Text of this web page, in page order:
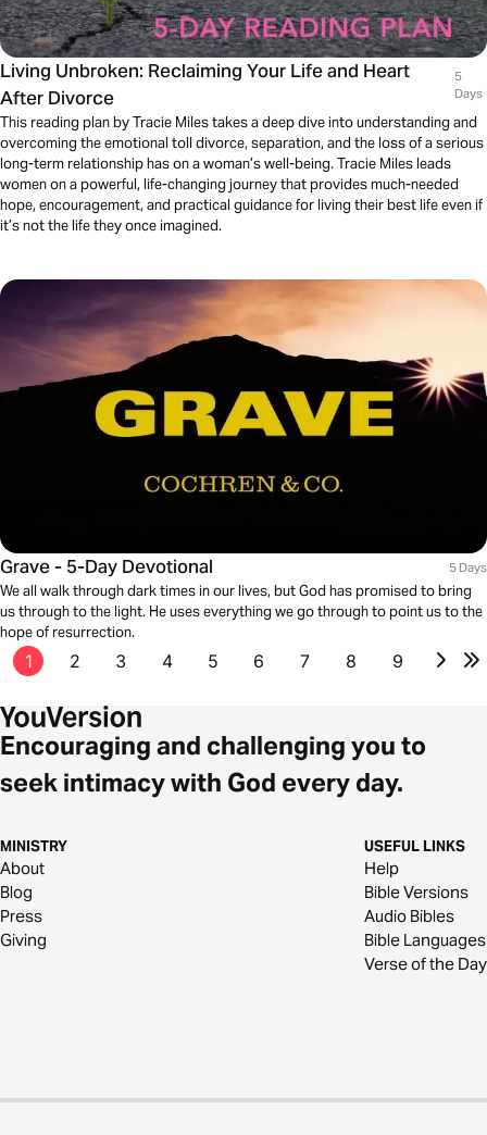
Living Unbroken: Reclaiming Your Life and Heart
After Divorce
5
Days
This reading plan by Tracie Miles takes a deep dive into understanding and
overcoming the emotional toll divorce, separation, and the loss of a serious
long-term relationship has on a woman’s well-being. Tracie Miles leads
women on a powerful, life-changing journey that provides much-needed
hope, encouragement, and practical guidance for living their best life even if
it’s not the life they once imagined.
Grave - 5-Day Devotional 5 Days
We all walk through dark times in our lives, but God has promised to bring
us through to the light. He uses everything we go through to point us to the
hope of resurrection.
1 2 3 4 5 6 7 8 9
Encouraging and challenging you to
seek intimacy with God every day.
MINISTRY
About
Blog
Press
Giving
USEFUL LINKS
Help
Bible Versions
Audio Bibles
Bible Languages
Verse of the Day